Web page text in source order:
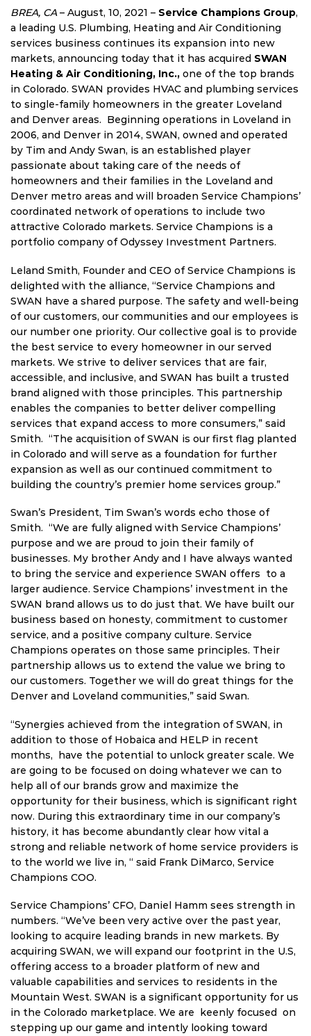
BREA, CA– August, 10, 2021 – Service Champions Group,
a leading U.S. Plumbing, Heating and Air Conditioning
services business continues its expansion into new
markets, announcing today that it has acquired SWAN
Heating & Air Conditioning, Inc., one of the top brands
in Colorado. SWAN provides HVAC and plumbing services
to single-family homeowners in the greater Loveland
and Denver areas. Beginning operations in Loveland in
2006, and Denver in 2014, SWAN, owned and operated
by Tim and Andy Swan, is an established player
passionate about taking care of the needs of
homeowners and their families in the Loveland and
Denver metro areas and will broaden Service Champions’
coordinated network of operations to include two
attractive Colorado markets. Service Champions is a
portfolio company of Odyssey Investment Partners.
Leland Smith, Founder and CEO of Service Champions is
delighted with the alliance, “Service Champions and
SWAN have a shared purpose. The safety and well-being
of our customers, our communities and our employees is
our number one priority. Our collective goal is to provide
the best service to every homeowner in our served
markets. We strive to deliver services that are fair,
accessible, and inclusive, and SWAN has built a trusted
brand aligned with those principles. This partnership
enables the companies to better deliver compelling
services that expand access to more consumers,” said
Smith. “The acquisition of SWAN is our first flag planted
in Colorado and will serve as a foundation for further
expansion as well as our continued commitment to
building the country’s premier home services group.”
Swan’s President, Tim Swan’s words echo those of
Smith. “We are fully aligned with Service Champions’
purpose and we are proud to join their family of
businesses. My brother Andy and I have always wanted
to bring the service and experience SWAN offers to a
larger audience. Service Champions’ investment in the
SWAN brand allows us to do just that. We have built our
business based on honesty, commitment to customer
service, and a positive company culture. Service
Champions operates on those same principles. Their
partnership allows us to extend the value we bring to
our customers. Together we will do great things for the
Denver and Loveland communities,” said Swan.
“Synergies achieved from the integration of SWAN, in
addition to those of Hobaica and HELP in recent
months, have the potential to unlock greater scale. We
are going to be focused on doing whatever we can to
help all of our brands grow and maximize the
opportunity for their business, which is significant right
now. During this extraordinary time in our company’s
history, it has become abundantly clear how vital a
strong and reliable network of home service providers is
to the world we live in, “ said Frank DiMarco, Service
Champions COO.
Service Champions’ CFO, Daniel Hamm sees strength in
numbers. “We’ve been very active over the past year,
looking to acquire leading brands in new markets. By
acquiring SWAN, we will expand our footprint in the U.S,
offering access to a broader platform of new and
valuable capabilities and services to residents in the
Mountain West. SWAN is a significant opportunity for us
in the Colorado marketplace. We are keenly focused on
stepping up our game and intently looking toward